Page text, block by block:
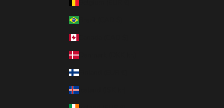
Brazil (CAD $)
Denmark (DKK kr.)
Finland (EUR €)
Iceland (ISK kr)